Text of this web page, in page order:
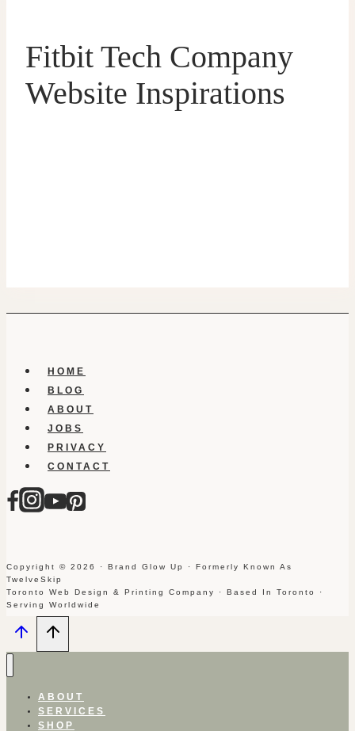
Fitbit Tech Company
Website Inspirations
HOME
BLOG
ABOUT
JOBS
PRIVACY
CONTACT
Copyright © 2026 · Brand Glow Up · Formerly Known As
TwelveSkip
Toronto Web Design & Printing Company · Based In Toronto ·
Serving Worldwide
ABOUT
SERVICES
SHOP